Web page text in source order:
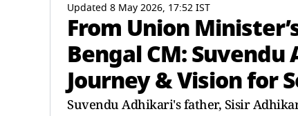
Updated 8 May 2026, 17:52 IST
From Union
Bengal CM:
Journey & Vision for
Suvendu Adhikari's father, Sisir